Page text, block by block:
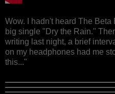
Wow. I hadn't heard The
big single "Dry the Rain."
writing last night, a brief
on my headphones had me
this..."